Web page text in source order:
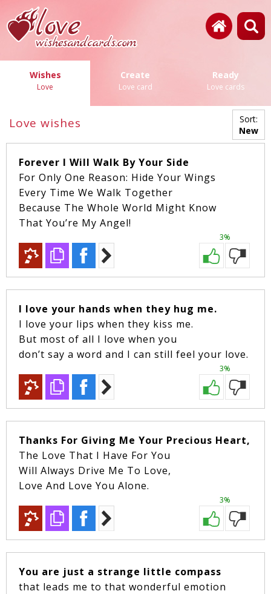
Wishes
Love
Create
Love card
Ready
Love cards
Sort:
New
Love wishes
Forever I Will Walk By Your Side
For Only One Reason: Hide Your Wings
Every Time We Walk Together
Because The Whole World Might Know
That You’re My Angel!
3%
I love your hands when they hug me.
I love your lips when they kiss me.
But most of all I love when you
don’t say a word and I can still feel your love.
3%
Thanks For Giving Me Your Precious Heart,
The Love That I Have For You
Will Always Drive Me To Love,
Love And Love You Alone.
3%
You are just a strange little compass
that leads me to that wonderful emotion